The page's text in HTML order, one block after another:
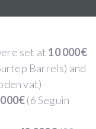
set at 10 000€
Barrels) and
vat)
(6 Seguin